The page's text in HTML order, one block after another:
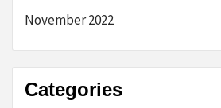
November 2022
Categories